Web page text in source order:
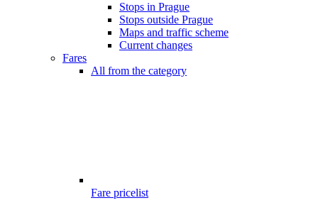
Stops in Prague
Stops outside Prague
Maps and traffic scheme
Current changes
Fares
All from the category
Fare pricelist